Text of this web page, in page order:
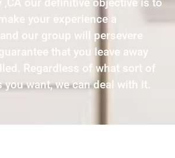
your experience a
our group will persevere
that you leave away
Regardless of what sort of
you want, we can deal with it.